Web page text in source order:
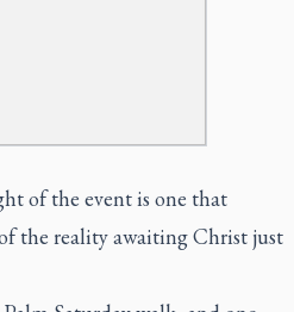
of the event is one that
the reality awaiting Christ just